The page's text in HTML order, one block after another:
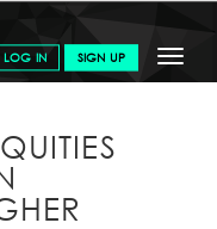
Toggle
LOG IN SIGN UP
ANALYSIS
SPREADEX